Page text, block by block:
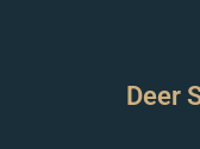
Deer